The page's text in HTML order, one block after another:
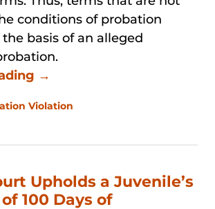
conditions of probation
basis of an alleged
→
Violation
Upholds a Juvenile’s
100 Days of